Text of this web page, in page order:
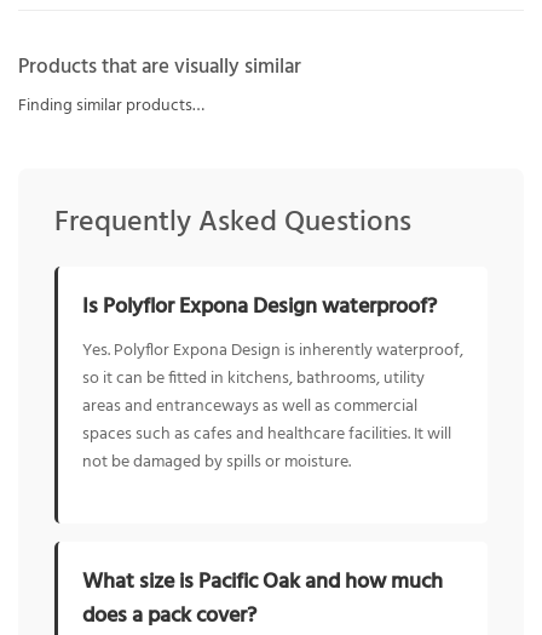
Products that are visually similar
Finding similar products…
Frequently Asked Questions
Is Polyflor Expona Design waterproof?
Yes. Polyflor Expona Design is inherently waterproof,
so it can be fitted in kitchens, bathrooms, utility
areas and entranceways as well as commercial
spaces such as cafes and healthcare facilities. It will
not be damaged by spills or moisture.
What size is Pacific Oak and how much
does a pack cover?